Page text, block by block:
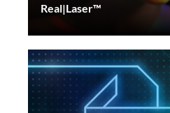
Real|Laser™